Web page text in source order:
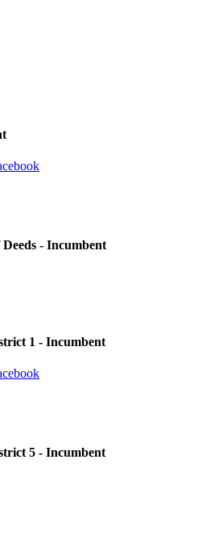
- Incumbent
1 - Incumbent
5 - Incumbent